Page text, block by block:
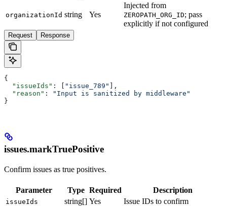
organizationId string Yes
Injected from
ZEROPATH_ORG_ID; pass
explicitly if not configured
Request Response
{
  "issueIds"
: [ "issue_789"
],
  "reason"
:
"Input is sanitized by middleware"
}
issues.markTruePositive
Confirm issues as true positives.
Parameter Type Required Description
issueIds string[] Yes Issue IDs to confirm